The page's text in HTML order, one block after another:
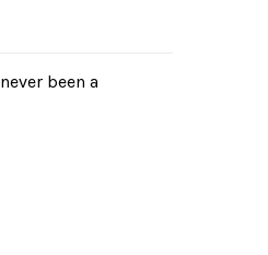
been a